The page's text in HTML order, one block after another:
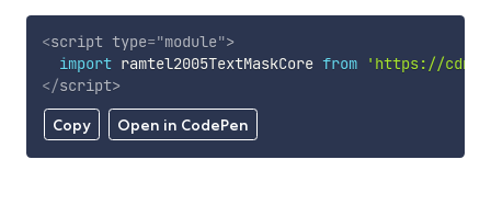
Copy Open in CodePen
<script type="module">
import ramtel2005TextMaskCore from
'https://
</script>